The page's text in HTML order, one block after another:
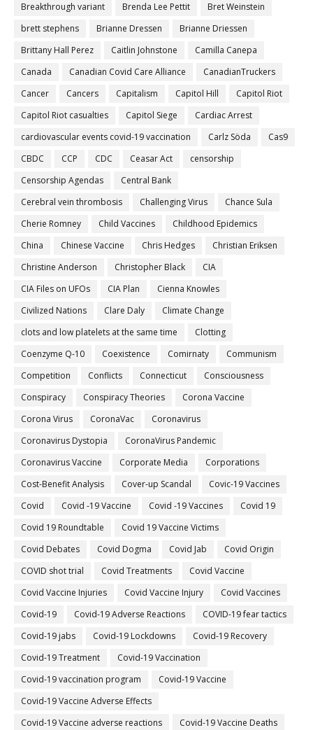
Breakthrough variant
Brenda Lee Pettit
Bret Weinstein
brett stephens
Brianne Dressen
Brianne Driessen
Brittany Hall Perez
Caitlin Johnstone
Camilla Canepa
Canada
Canadian Covid Care Alliance
CanadianTruckers
Cancer
Cancers Capitalism Capitol Hill
Capitol Riot
Capitol Riot casualties
Capitol Siege
Cardiac Arrest
cardiovascular events covid-19 vaccination
Carlz Söda
Cas9
CBDC
CCP CDC Ceasar Act
censorship
Censorship Agendas
Central Bank
Cerebral vein thrombosis
Challenging Virus
Chance Sula
Cherie Romney
Child Vaccines
Childhood Epidemics
China
Chinese Vaccine Chris Hedges
Christian Eriksen
Christine Anderson
Christopher Black
CIA
CIA Files on UFOs
CIA Plan
Cienna Knowles
Civilized Nations
Clare Daly
Climate Change
clots and low platelets at the same time
Clotting
Coenzyme Q-10
Coexistence Comirnaty
Communism
Competition
Conflicts Connecticut
Consciousness
Conspiracy
Conspiracy Theories
Corona Vaccine
Corona Virus
CoronaVac
Coronavirus
Coronavirus Dystopia
CoronaVirus Pandemic
Coronavirus Vaccine
Corporate Media
Corporations
Cost-Benefit Analysis
Cover-up Scandal
Covic-19 Vaccines
Covid
Covid -19 Vaccine Covid -19 Vaccines
Covid 19
Covid 19 Roundtable
Covid 19 Vaccine Victims
Covid Debates
Covid Dogma Covid Jab
Covid Origin
COVID shot trial
Covid Treatments
Covid Vaccine
Covid Vaccine Injuries
Covid Vaccine Injury
Covid Vaccines
Covid-19
Covid-19 Adverse Reactions
COVID-19 fear tactics
Covid-19 jabs
Covid-19 Lockdowns
Covid-19 Recovery
Covid-19 Treatment
Covid-19 Vaccination
Covid-19 vaccination program
Covid-19 Vaccine
Covid-19 Vaccine Adverse Effects
Covid-19 Vaccine adverse reactions
Covid-19 Vaccine Deaths